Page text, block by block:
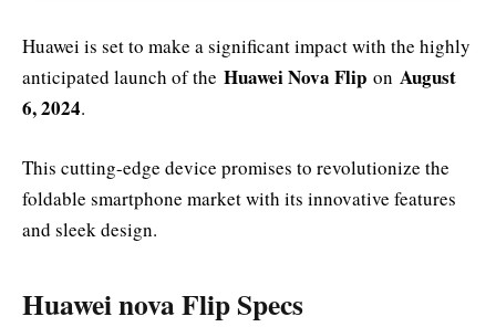
Huawei is set to make a significant impact with the highly
anticipated launch of the Huawei Nova Flip on August
6, 2024.
This cutting-edge device promises to revolutionize the
foldable smartphone market with its innovative features
and sleek design.
Huawei nova Flip Specs